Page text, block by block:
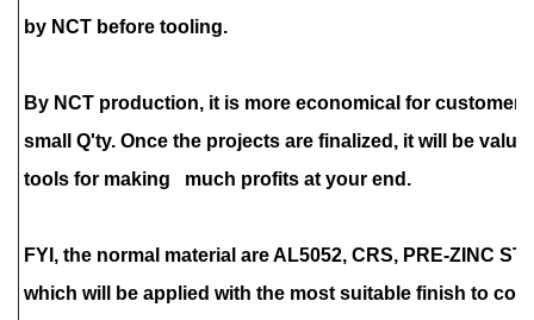
by NCT before tooling.
By NCT production, it is more economical for
small Q'ty. Once the projects are finalized, it will be
tools for making much profits at your end.
FYI, the normal material are AL5052, CRS, PRE-ZINC
which will be applied with the most suitable finish to